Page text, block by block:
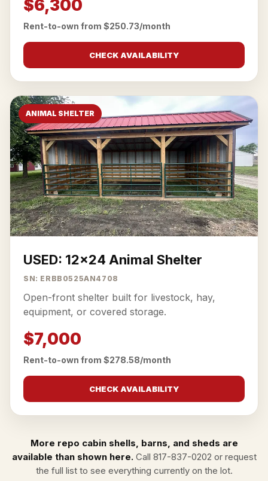
$6,300
Rent-to-own from $250.73/month
CHECK AVAILABILITY
ANIMAL SHELTER
USED: 12x24 Animal Shelter
SN: ERBB0525AN4708
Open-front shelter built for livestock, hay,
equipment, or covered storage.
$7,000
Rent-to-own from $278.58/month
CHECK AVAILABILITY
More repo cabin shells, barns, and sheds are
available than shown here.Call 817-837-0202 or request
the full listto see everything currently on the lot.